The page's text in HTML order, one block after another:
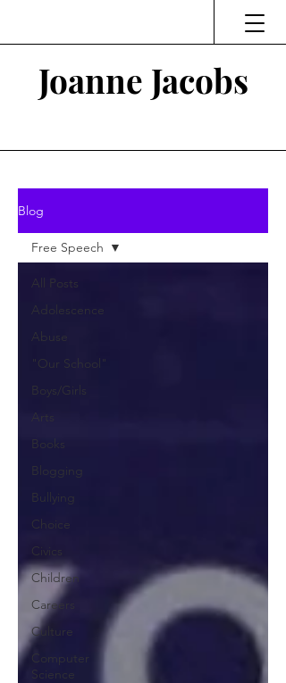
Joanne Jacobs
Blog
All Posts
Adolescence
Abuse
"Our School"
Boys/Girls
Arts
Books
Blogging
Bullying
Choice
Civics
Children
Careers
Culture
Computer
Science
Free Speech